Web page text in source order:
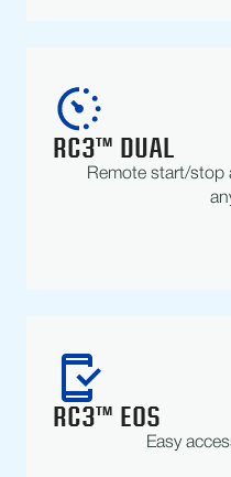
RC3™ DUAL
Remote start/stop
RC3™ EOS
Easy